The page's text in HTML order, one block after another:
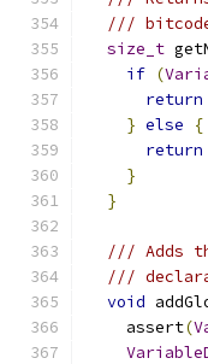
///
size_t
if (
return
} else
{
return
}
}
/// Adds
///
void
    assert
(